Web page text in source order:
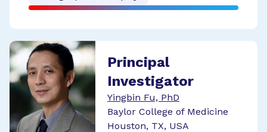
Principal
Investigator
Yingbin Fu, PhD
Baylor College of Medicine
Houston, TX, USA